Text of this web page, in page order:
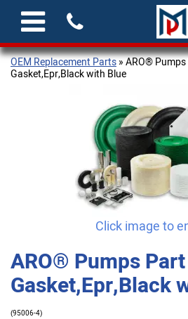
OEM Replacement Parts» ARO®
Gasket,Epr,Black with Blue
Click image to
ARO® Pumps
Gasket,Epr,Black
(95006-4)